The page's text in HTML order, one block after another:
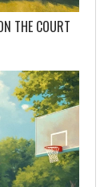
THE COURT